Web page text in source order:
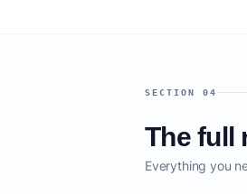
SECTION 04
The full
Everything you